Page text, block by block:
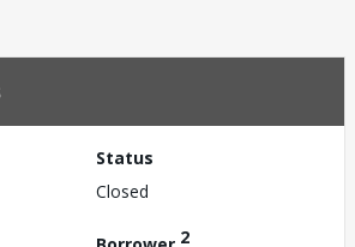
Status
Closed
2